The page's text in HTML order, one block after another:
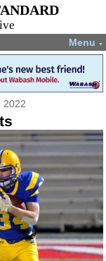
Menu ▼
2022